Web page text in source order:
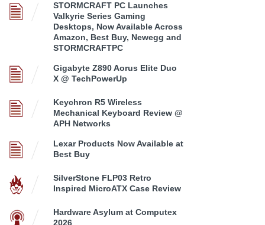
STORMCRAFT PC Launches
Valkyrie Series Gaming
Desktops, Now Available Across
Amazon, Best Buy, Newegg and
STORMCRAFTPC
Gigabyte Z890 Aorus Elite Duo
X @ TechPowerUp
Keychron R5 Wireless
Mechanical Keyboard Review @
APH Networks
Lexar Products Now Available at
Best Buy
SilverStone FLP03 Retro
Inspired MicroATX Case Review
Hardware Asylum at Computex
2026